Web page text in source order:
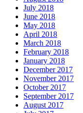
July 2018
June 2018
May 2018
April 2018
March 2018
February 2018
January 2018
December 2017
November 2017
October 2017
September 2017
August 2017